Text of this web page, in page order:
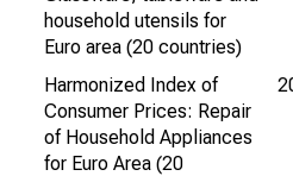
household utensils for
Euro area (20 countries)
Harmonized Index of
Consumer Prices: Repair
of Household Appliances
for Euro Area (20